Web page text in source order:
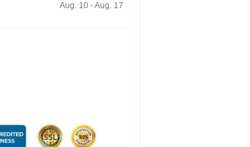
Aug. 10 - Aug. 17